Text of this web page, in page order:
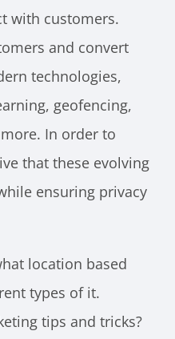
with customers.
and convert
technologies,
geofencing,
In order to
that these evolving
ensuring privacy
location based
types of it.
tips and tricks?